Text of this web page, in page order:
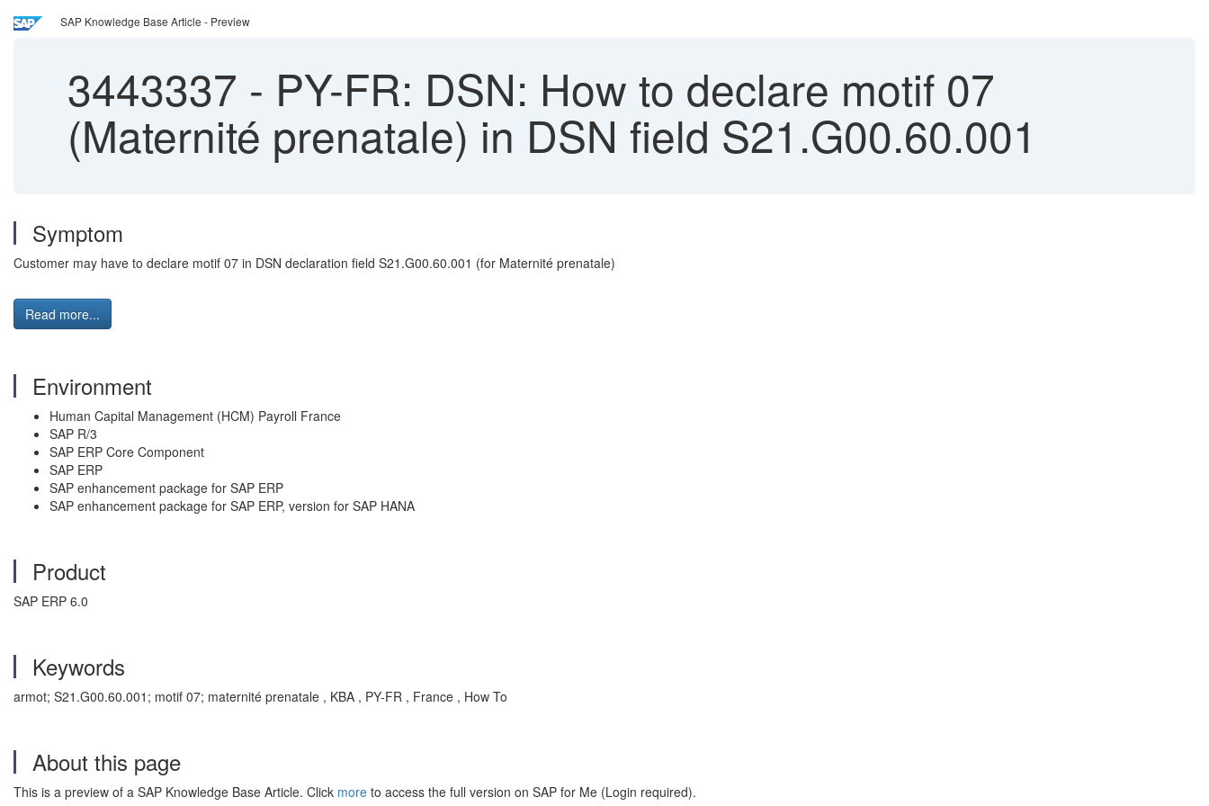
SAP Knowledge Base Article - Preview
3443337 - PY-FR: DSN: How to declare motif 07
(Maternité prenatale) in DSN field S21.G00.60.001
Symptom
Customer may have to declare motif 07 in DSN declaration field S21.G00.60.001 (for Maternité prenatale)
Read more...
Environment
Human Capital Management (HCM) Payroll France
SAP R/3
SAP ERP Core Component
SAP ERP
SAP enhancement package for SAP ERP
SAP enhancement package for SAP ERP, version for SAP HANA
Product
SAP ERP 6.0
Keywords
armot; S21.G00.60.001; motif 07; maternité prenatale , KBA , PY-FR , France , How To
About this page
This is a preview of a SAP Knowledge Base Article. Click more to access the full version on SAP for Me (Login required).